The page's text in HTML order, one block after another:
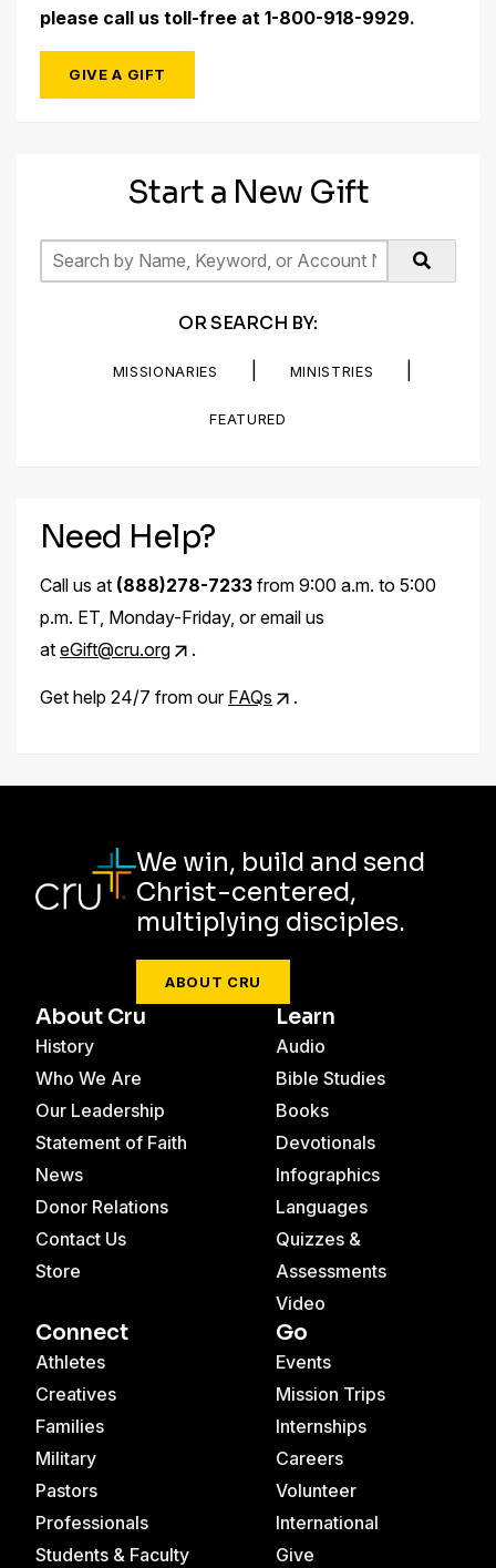
please call us toll-free at 1-800-918-9929.
GIVE A GIFT
Start a New Gift
OR SEARCH BY:
MISSIONARIES MINISTRIES
FEATURED
Need Help?
Call us at (888)278-7233from 9:00 a.m. to 5:00
p.m. ET, Monday-Friday, or email us
at eGift@cru.org .
Get help 24/7 from our FAQs .
We win, build and send
Christ-centered,
multiplying disciples.
ABOUT CRU
About Cru
History
Who We Are
Our Leadership
Statement of Faith
News
Donor Relations
Contact Us
Store
Learn
Audio
Bible Studies
Books
Devotionals
Infographics
Languages
Quizzes &
Assessments
Video
Connect
Athletes
Creatives
Families
Military
Pastors
Professionals
Students & Faculty
Go
Events
Mission Trips
Internships
Careers
Volunteer
International
Give